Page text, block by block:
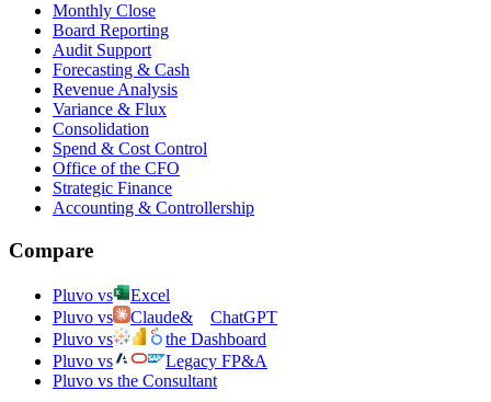
Monthly Close
Board Reporting
Audit Support
Forecasting & Cash
Revenue Analysis
Variance & Flux
Consolidation
Spend & Cost Control
Office of the CFO
Strategic Finance
Accounting & Controllership
Compare
Pluvo vs
Excel
Pluvo vs
Claude&
ChatGPT
Pluvo vs
the Dashboard
Pluvo vs
Legacy FP&A
Pluvo vs the Consultant